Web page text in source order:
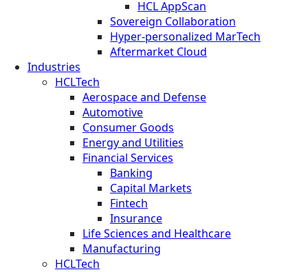
HCL AppScan
Sovereign Collaboration
Hyper-personalized MarTech
Aftermarket Cloud
Industries
HCLTech
Aerospace and Defense
Automotive
Consumer Goods
Energy and Utilities
Financial Services
Banking
Capital Markets
Fintech
Insurance
Life Sciences and Healthcare
Manufacturing
HCLTech